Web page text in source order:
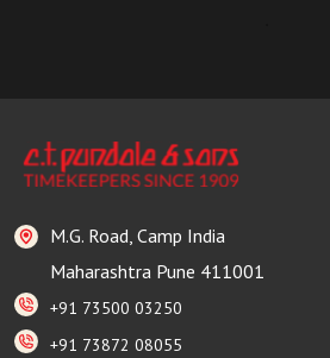
M.G. Road, Camp India
Maharashtra Pune 411001
+91 73500 03250
+91 73872 08055